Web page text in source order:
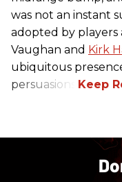
was not an instant
adopted by players
Vaughan and Kirk
ubiquitous
persuasions.